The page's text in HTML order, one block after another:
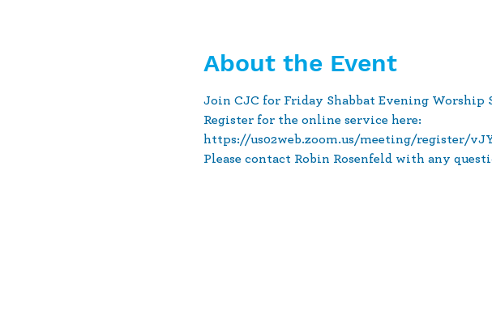
About the Event
Join CJC for Friday Shabbat Evening Worship
Register for the online service here:
https://us02web.zoom.us/meeting/register/
Please contact Robin Rosenfeld with any